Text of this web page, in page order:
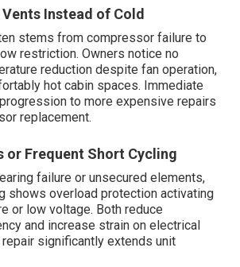
Instead of Cold
stems from compressor failure to
restriction. Owners notice no
reduction despite fan operation,
hot cabin spaces. Immediate
to more expensive repairs
replacement.
or Frequent Short Cycling
failure or unsecured elements,
shows overload protection activating
or low voltage. Both reduce
and increase strain on electrical
significantly extends unit